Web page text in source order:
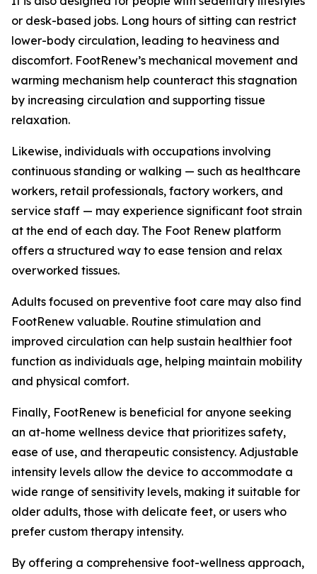
or desk-based jobs. Long hours of sitting can restrict
lower-body circulation, leading to heaviness and
discomfort. FootRenew’s mechanical movement and
warming mechanism help counteract this stagnation
by increasing circulation and supporting tissue
relaxation.
Likewise, individuals with occupations involving
continuous standing or walking — such as healthcare
workers, retail professionals, factory workers, and
service staff — may experience significant foot strain
at the end of each day. The Foot Renew platform
offers a structured way to ease tension and relax
overworked tissues.
Adults focused on preventive foot care may also find
FootRenew valuable. Routine stimulation and
improved circulation can help sustain healthier foot
function as individuals age, helping maintain mobility
and physical comfort.
Finally, FootRenew is beneficial for anyone seeking
an at-home wellness device that prioritizes safety,
ease of use, and therapeutic consistency. Adjustable
intensity levels allow the device to accommodate a
wide range of sensitivity levels, making it suitable for
older adults, those with delicate feet, or users who
prefer custom therapy intensity.
By offering a comprehensive foot-wellness approach,